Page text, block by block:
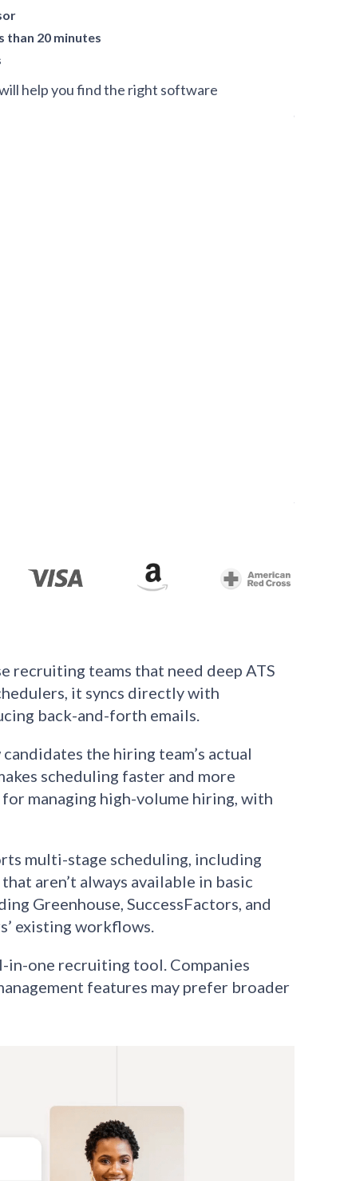
than 20 minutes
help you find the right software
recruiting teams that need deep ATS
it syncs directly with
back-and-forth emails.
the hiring team’s actual
scheduling faster and more
managing high-volume hiring, with
multi-stage scheduling, including
aren’t always available in basic
Greenhouse, SuccessFactors, and
existing workflows.
in-one recruiting tool. Companies
features may prefer broader